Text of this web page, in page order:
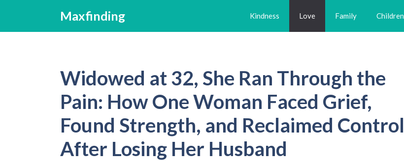
content
Maxfinding Kindness Love Family Children
Widowed at 32, She Ran Through the
Pain: How One Woman Faced Grief,
Found Strength, and Reclaimed Control
After Losing Her Husband